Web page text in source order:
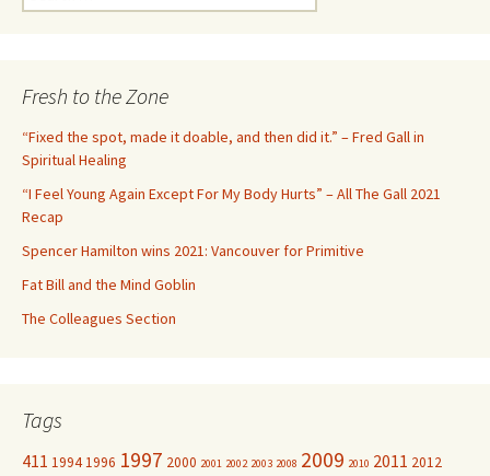
e
h
:
Fresh to the Zone
“Fixed the spot, made it doable, and then did it.” – Fred Gall in
Spiritual Healing
“I Feel Young Again Except For My Body Hurts” – All The Gall 2021
Recap
Spencer Hamilton wins 2021: Vancouver for Primitive
Fat Bill and the Mind Goblin
The Colleagues Section
Tags
411 19941996 1997 2000 2001 2002 2003 2008 2009 2010 2011 2012